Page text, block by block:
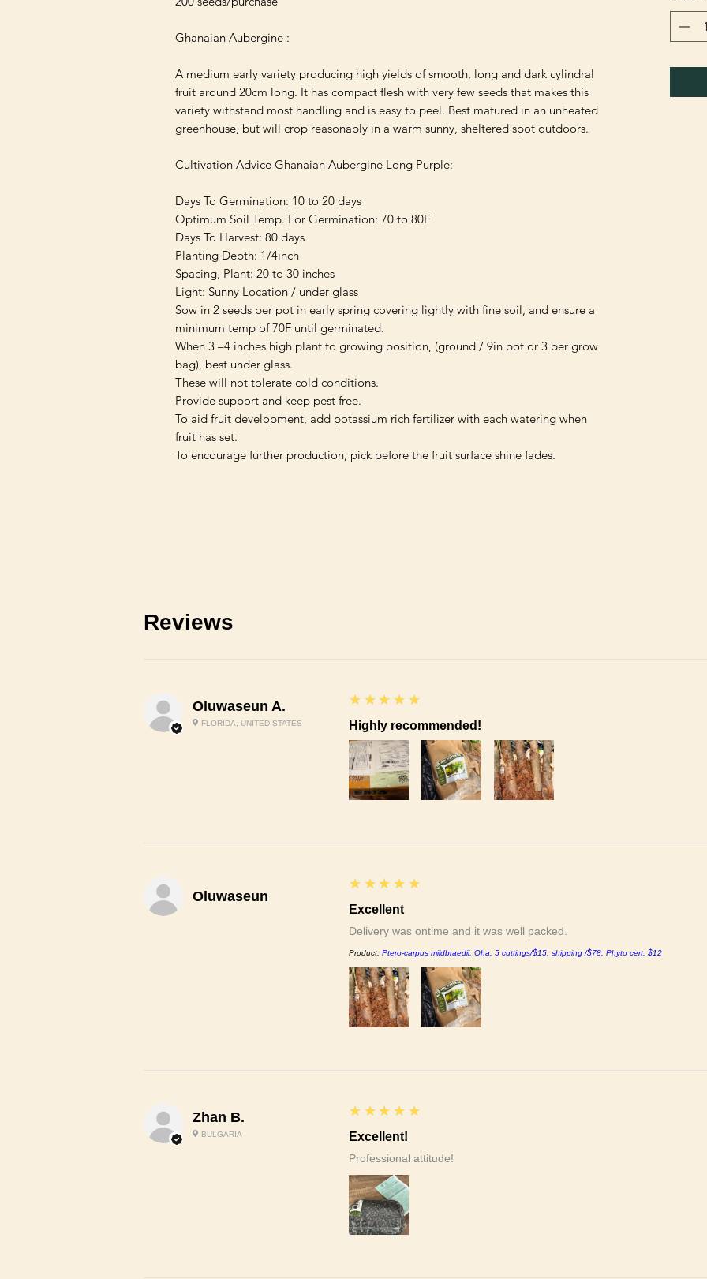
Ghanaian Aubergine :
A medium early variety producing high yields of smooth, long and dark cylindral
fruit around 20cm long. It has compact flesh with very few seeds that makes this
variety withstand most handling and is easy to peel. Best matured in an unheated
greenhouse, but will crop reasonably in a warm sunny, sheltered spot outdoors.
Cultivation Advice Ghanaian Aubergine Long Purple:
Days To Germination: 10 to 20 days
Optimum Soil Temp. For Germination: 70 to 80F
Days To Harvest: 80 days
Planting Depth: 1/4inch
Spacing, Plant: 20 to 30 inches
Light: Sunny Location / under glass
Sow in 2 seeds per pot in early spring covering lightly with fine soil, and ensure a
minimum temp of 70F until germinated.
When 3 –4 inches high plant to growing position, (ground / 9in pot or 3 per grow
bag), best under glass.
These will not tolerate cold conditions.
Provide support and keep pest free.
To aid fruit development, add potassium rich fertilizer with each watering when
fruit has set.
Reviews
Oluwaseun A.
FLORIDA, UNITED STATES
5
★★★★★
Highly recommended!
Oluwaseun
5
★★★★★
Excellent
Delivery was ontime and it was well packed.
Product: Ptero-carpus mildbraedii. Oha, 5 cuttings/$15, shipping /$78, Phyto cert. $12
Zhan B.
BULGARIA
5
★★★★★
Excellent!
Professional attitude!